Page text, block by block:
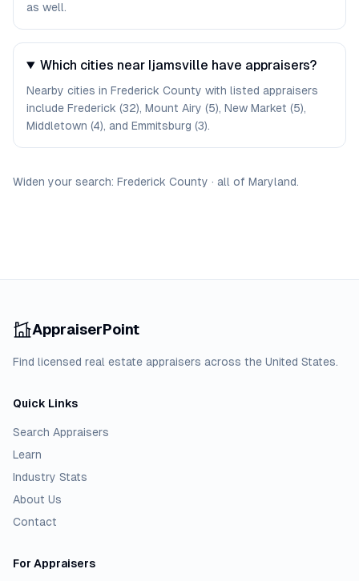
as well.
Which cities near Ijamsville have appraisers?
Nearby cities in Frederick County with listed appraisers
include Frederick (32), Mount Airy (5), New Market (5),
Middletown (4), and Emmitsburg (3).
Widen your search: Frederick County · all of Maryland.
AppraiserPoint
Find licensed real estate appraisers across the United States.
Quick Links
Search Appraisers
Learn
Industry Stats
About Us
Contact
For Appraisers